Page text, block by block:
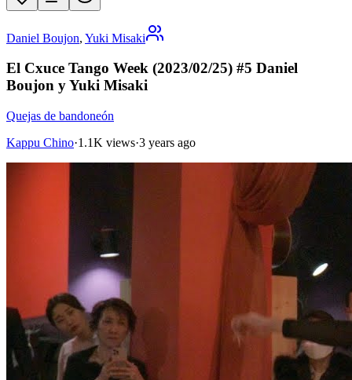
Daniel Boujon, Yuki Misaki
El Cxuce Tango Week (2023/02/25) #5 Daniel
Boujon y Yuki Misaki
Quejas de bandoneón
Kappu Chino·1.1K views·3 years ago